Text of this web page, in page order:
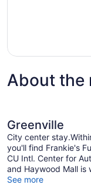
About the
Greenville
City center
you'll find Frankie's
CU Intl. Center for
and Haywood Mall is
See more